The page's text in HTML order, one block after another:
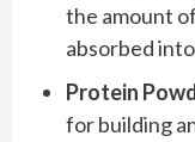
the amount
absorbed
Protein
for building